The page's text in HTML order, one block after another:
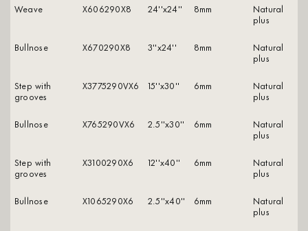
Weave
X606290X8 24''x24'' 8mm
natural
plus
Bullnose
X670290X8 3''x24'' 8mm
natural
plus
Step with
grooves
X3775290VX6 15''x30'' 6mm
natural
plus
Bullnose
X765290VX6 2.5''x30'' 6mm
natural
plus
Step with
grooves
X3100290X6 12''x40'' 6mm
natural
plus
Bullnose
X1065290X6 2.5''x40'' 6mm
natural
plus